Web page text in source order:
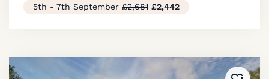
5th - 7th September £2,681 £2,442